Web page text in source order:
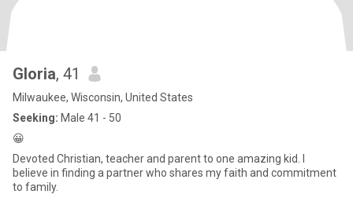
Gloria, 41
Milwaukee, Wisconsin, United States
Seeking: Male 41 - 50
😀
Devoted Christian, teacher and parent to one amazing kid. I
believe in finding a partner who shares my faith and commitment
to family.